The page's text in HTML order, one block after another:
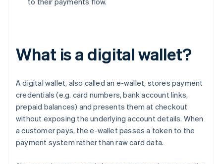
What is a digital wallet?
A digital wallet, also called an e-wallet, stores payment
credentials (e.g. card numbers, bank account links,
prepaid balances) and presents them at checkout
without exposing the underlying account details. When
a customer pays, the e-wallet passes a token to the
payment system rather than raw card data.